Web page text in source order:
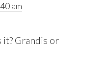
am
Grandis or